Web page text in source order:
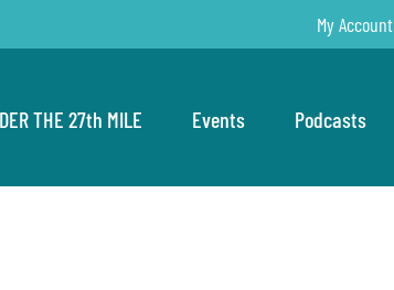
My Account
THE 27th MILE Events Podcasts